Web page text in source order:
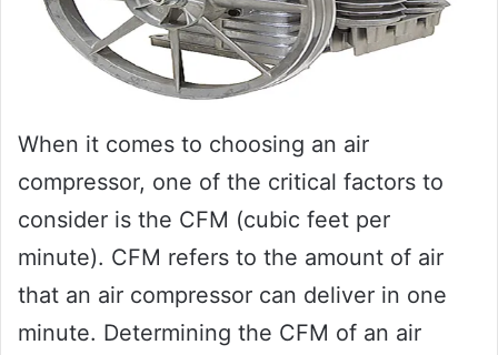
When it comes to choosing an air
compressor, one of the critical factors to
consider is the CFM (cubic feet per
minute). CFM refers to the amount of air
that an air compressor can deliver in one
minute. Determining the CFM of an air